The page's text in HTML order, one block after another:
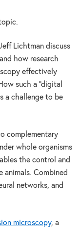
Lichtman discuss
how research
effectively
such a “digital
a challenge to be
complementary
whole organisms
the control and
animals. Combined
networks, and
microscopy, a